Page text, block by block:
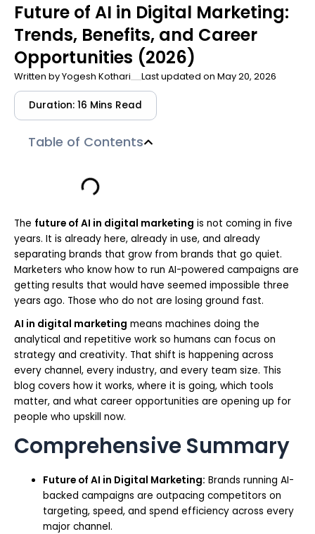
Future of AI in Digital Marketing:
Trends, Benefits, and Career
Opportunities (2026)
Written byYogesh Kothari Last updated on May 20, 2026
Duration: 16 Mins Read
Table of Contents
The future of AI in digital marketing is not coming in five
years. It is already here, already in use, and already
separating brands that grow from brands that go quiet.
Marketers who know how to run AI-powered campaigns are
getting results that would have seemed impossible three
years ago. Those who do not are losing ground fast.
AI in digital marketing means machines doing the
analytical and repetitive work so humans can focus on
strategy and creativity. That shift is happening across
every channel, every industry, and every team size. This
blog covers how it works, where it is going, which tools
matter, and what career opportunities are opening up for
people who upskill now.
Comprehensive Summary
Future of AI in Digital Marketing: Brands running AI-
backed campaigns are outpacing competitors on
targeting, speed, and spend efficiency across every
major channel.